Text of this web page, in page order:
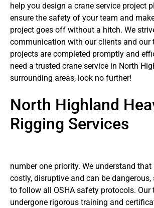
help you design a crane service project
ensure the safety of your team and
project goes off without a hitch. We
communication with our clients and our
projects are completed promptly and
need a trusted crane service in North
surrounding areas, look no further!
North Highland
Rigging Services
number one priority. We understand
costly, disruptive and can be dangerous,
to follow all OSHA safety protocols. Our
undergone rigorous training and